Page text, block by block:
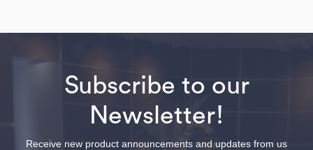
Subscribe to our
Newsletter!
Receive new product announcements and updates from us